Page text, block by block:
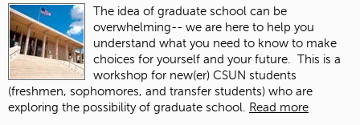
The idea of graduate school can be
overwhelming-- we are here to help you
understand what you need to know to make
choices for yourself and your future. This is a
workshop for new(er) CSUN students
(freshmen, sophomores, and transfer students) who are
exploring the possibility of graduate school.
Read more